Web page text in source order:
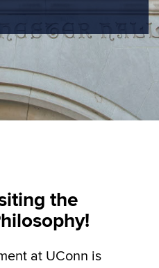
the
at UConn is